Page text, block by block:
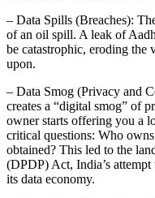
– Data Spills (Breaches):
of an oil spill. A leak of
be catastrophic, eroding the
upon.
– Data Smog (Privacy and
creates a “digital smog” of
owner starts offering you a
critical questions: Who
obtained? This led to the
(DPDP) Act, India’s
its data economy.